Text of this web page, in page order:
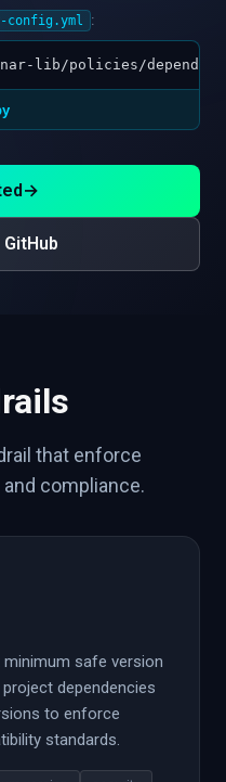
config.yml :
lib/policies/
→
that enforce
compliance.
safe version
dependencies
to enforce
standards.